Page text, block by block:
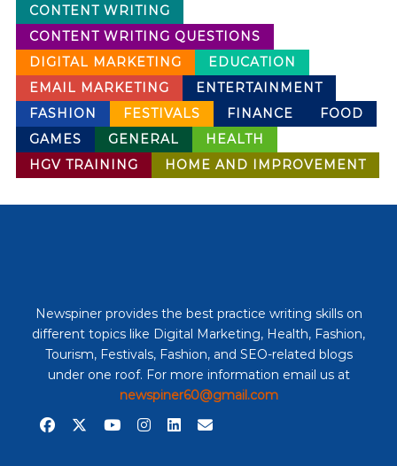
CONTENT WRITING
CONTENT WRITING QUESTIONS
DIGITAL MARKETING
EDUCATION
EMAIL MARKETING
ENTERTAINMENT
FASHION
FESTIVALS FINANCE
FOOD
GAMES
GENERAL
HEALTH
HGV TRAINING
HOME AND IMPROVEMENT
Newspiner provides the best practice writing skills on
different topics like Digital Marketing, Health, Fashion,
Tourism, Festivals, Fashion, and SEO-related blogs
under one roof. For more information email us at
newspiner60@gmail.com